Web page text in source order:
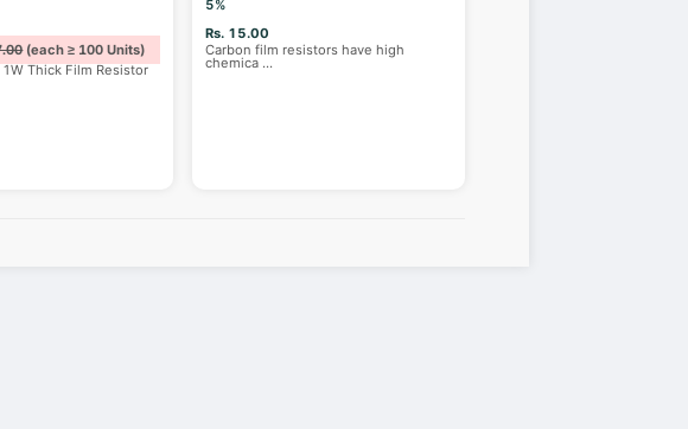
(each ≥ 100 Units)
1W Thick Film Resistor
5%
Rs. 15.00
Carbon film resistors have high
chemica ...